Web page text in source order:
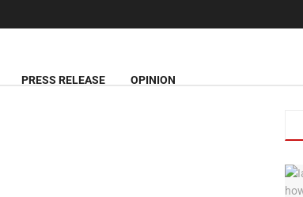
PRESS RELEASE OPINION